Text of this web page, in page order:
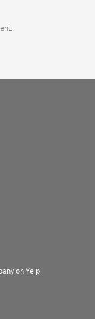
on Yelp